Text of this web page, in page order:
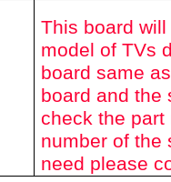
This board
model of TVs
board same
board and the
check the
number of the
need please